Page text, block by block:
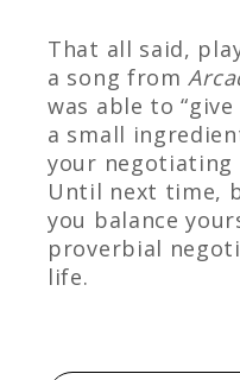
That all said,
a song from
was able to
a small
your negotiating
Until next time,
you balance
proverbial
life.